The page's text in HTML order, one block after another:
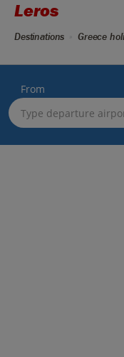
Leros
Destinations Greece
From